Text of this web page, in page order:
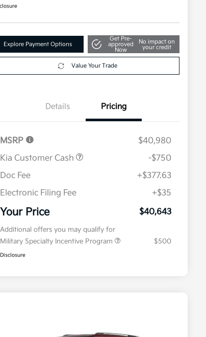
Explore Payment Options
Get Pre-
approved
Now
No impact on
your credit
Value Your Trade
Details Pricing
MSRP
$40,980
Kia Customer Cash
-$750
Doc Fee
+$377.63
Electronic Filing Fee
+$35
Your Price $40,643
Additional offers you may qualify for
Military Specialty Incentive Program
$500
Disclosure